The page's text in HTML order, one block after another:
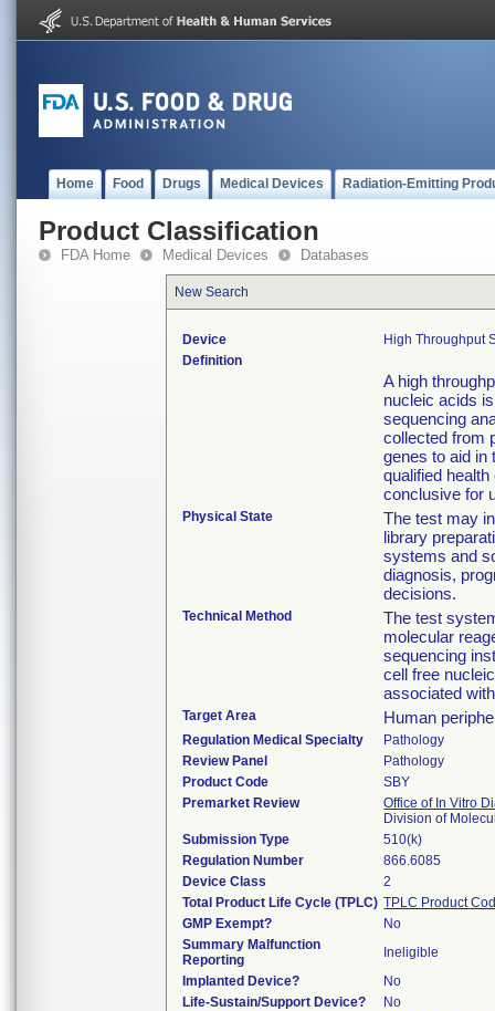
Home Food Drugs Medical Devices Radiation-Emitting
Product Classification
FDA Home Medical Devices Databases
New Search
Device
High Throughput
Definition
A high
nucleic acids
sequencing
collected from
genes to aid in
qualified
conclusive for
Physical State
The test may
library
systems and
diagnosis,
decisions.
Technical Method
The test
molecular
sequencing
cell free
associated
Target Area Human
Regulation Medical Specialty
Pathology
Review Panel
Pathology
Product Code
SBY
Premarket Review
Office of In Vitro
Division of
Submission Type
510(k)
Regulation Number
866.6085
Device Class
2
Total Product Life Cycle (TPLC) TPLC Product
GMP Exempt?
No
Summary Malfunction
Reporting
Ineligible
Implanted Device?
No
Life-Sustain/Support Device?
No